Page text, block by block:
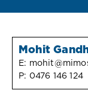
Mohit
E:
P: 0476 146 124